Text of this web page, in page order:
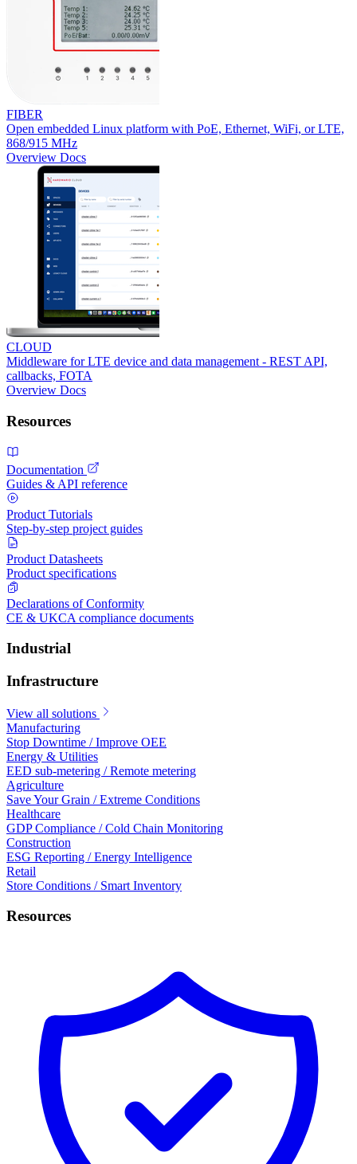
FIBER
Open embedded Linux platform with PoE, Ethernet, WiFi, or LTE,
868/915 MHz
Overview Docs
CLOUD
Middleware for LTE device and data management - REST API,
callbacks, FOTA
Overview Docs
Resources
Documentation
Guides & API reference
Product Tutorials
Step-by-step project guides
Product Datasheets
Product specifications
Declarations of Conformity
CE & UKCA compliance documents
Industrial
Infrastructure
View all solutions
Manufacturing
Stop Downtime / Improve OEE
Energy & Utilities
EED sub-metering / Remote metering
Agriculture
Save Your Grain / Extreme Conditions
Healthcare
GDP Compliance / Cold Chain Monitoring
Construction
ESG Reporting / Energy Intelligence
Retail
Store Conditions / Smart Inventory
Resources